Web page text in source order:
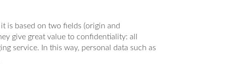
is based on two fields (origin and
give great value to confidentiality: all
service. In this way, personal data such as